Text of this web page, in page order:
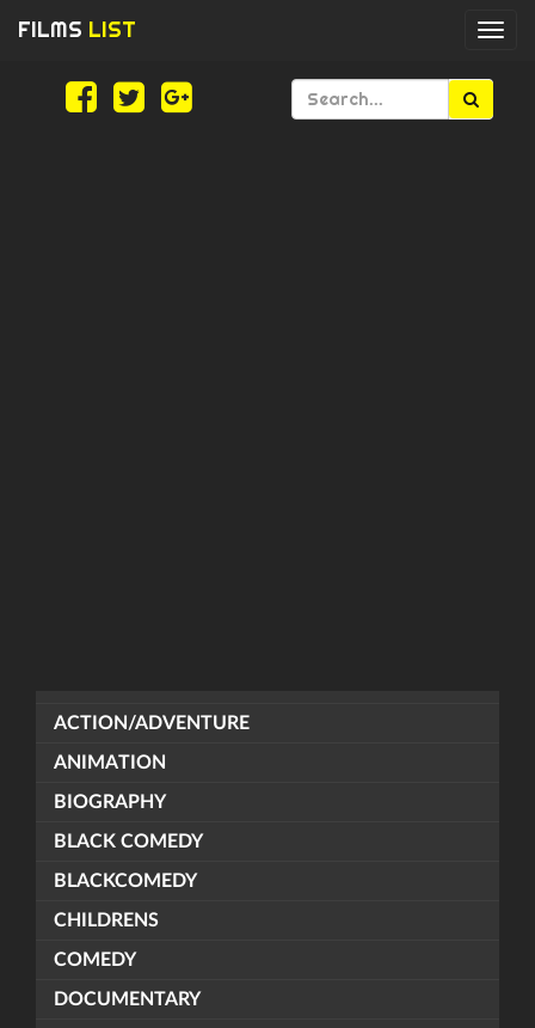
FILMS LIST
ACTION/ADVENTURE
ANIMATION
BIOGRAPHY
BLACK COMEDY
BLACKCOMEDY
CHILDRENS
COMEDY
DOCUMENTARY